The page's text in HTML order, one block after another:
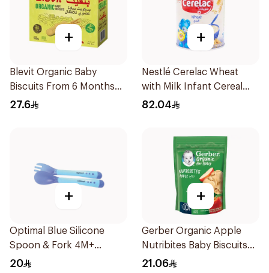
+
Blevit Organic Baby
Biscuits From 6 Months
180g
27.6
+
Nestlé Cerelac Wheat
with Milk Infant Cereal
1kg
82.04
+
Optimal Blue Silicone
Spoon & Fork 4M+
1Packet
20
+
Gerber Organic Apple
Nutribites Baby Biscuits
150g
21.06